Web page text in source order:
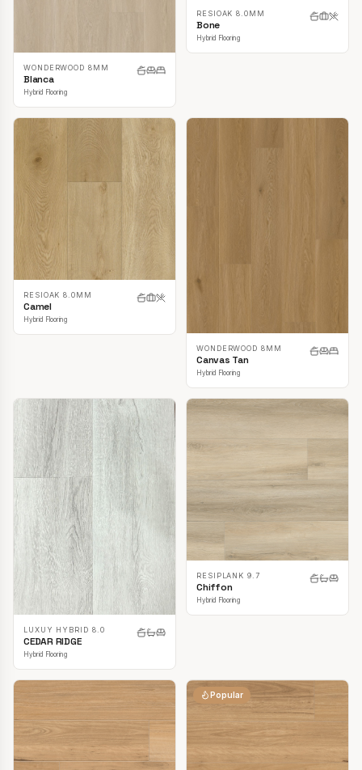
WONDERWOOD 8MM
Blanca
Hybrid Flooring
RESIOAK 8.0MM
Bone
Hybrid Flooring
RESIOAK 8.0MM
Camel
Hybrid Flooring
WONDERWOOD 8MM
Canvas Tan
Hybrid Flooring
LUXUY HYBRID 8.0
CEDAR RIDGE
Hybrid Flooring
RESIPLANK 9.7
Chiffon
Hybrid Flooring
Popular